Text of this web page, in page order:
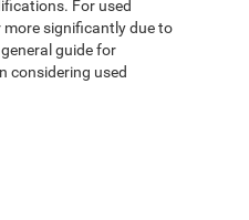
For used
more significantly due to
guide for
considering used